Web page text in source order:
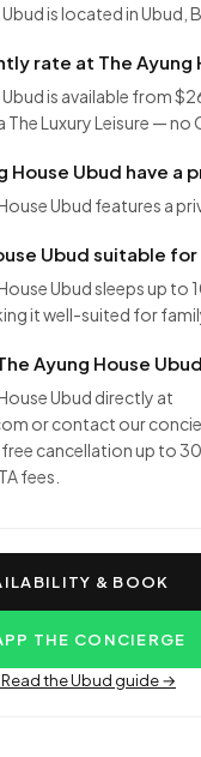
is located in Ubud,
rate at The Ayung
is available from
Luxury Leisure — no
House Ubud have a
Ubud features a
Ubud suitable
Ubud sleeps up to
it well-suited for
Ayung House
Ubud directly at
or contact our
cancellation up to
fees.
& BOOK
THE CONCIERGE
Read the Ubud guide →